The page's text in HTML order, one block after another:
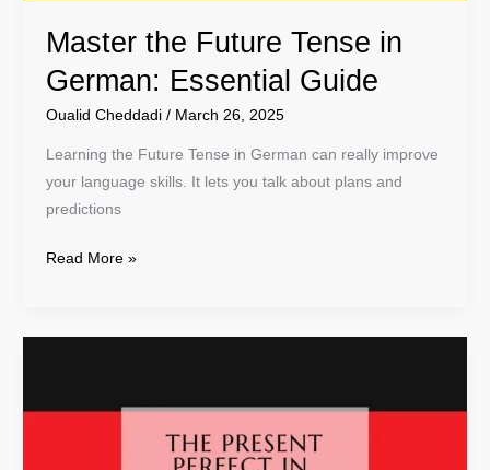
Master the Future Tense in
German: Essential Guide
Oualid Cheddadi / March 26, 2025
Learning the Future Tense in German can really improve
your language skills. It lets you talk about plans and
predictions
Read More »